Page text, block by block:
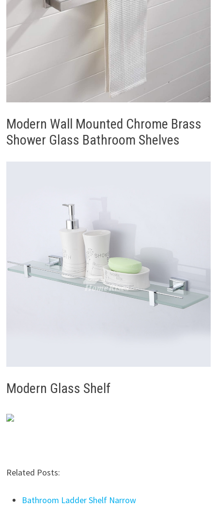
Modern Wall Mounted Chrome Brass
Shower Glass Bathroom Shelves
Modern Glass Shelf
Related Posts:
Bathroom Ladder Shelf Narrow